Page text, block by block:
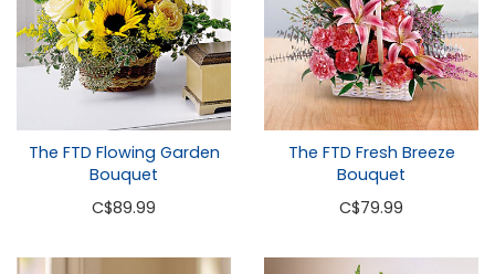
The FTD Flowing Garden
Bouquet
C$89.99
The FTD Fresh Breeze
Bouquet
C$79.99